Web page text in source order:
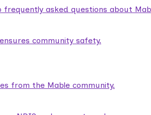
frequently asked questions about
community safety.
from the Mable community.